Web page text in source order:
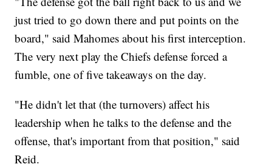
just tried to go down there and put points on the
board," said Mahomes about his first interception.
The very next play the Chiefs defense forced a
fumble, one of five takeaways on the day.
"He didn't let that (the turnovers) affect his
leadership when he talks to the defense and the
offense, that's important from that position," said
Reid.